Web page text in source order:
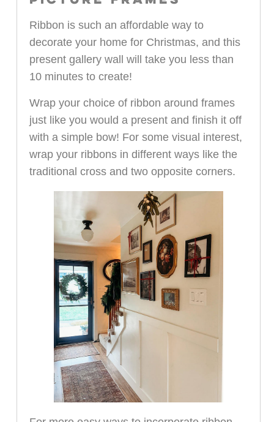
Ribbon is such an affordable way to
decorate your home for Christmas, and this
present gallery wall will take you less than
10 minutes to create!
Wrap your choice of ribbon around frames
just like you would a present and finish it off
with a simple bow! For some visual interest,
wrap your ribbons in different ways like the
traditional cross and two opposite corners.